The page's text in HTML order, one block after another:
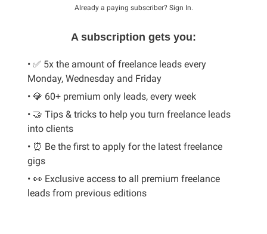
Already a paying subscriber? Sign In.
A subscription gets you:
• ✅ 5x the amount of freelance leads every
Monday, Wednesday and Friday
• 💎 60+ premium only leads, every week
• 🤝 Tips & tricks to help you turn freelance leads
into clients
• ⏰ Be the first to apply for the latest freelance
gigs
• 👀 Exclusive access to all premium freelance
leads from previous editions